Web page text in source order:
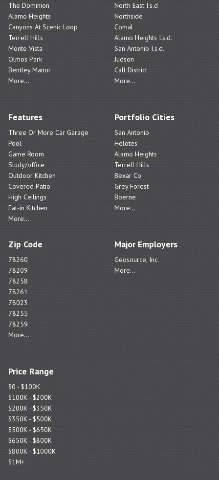
The Dominion
Alamo Heights
Canyons At Scenic Loop
Terrell Hills
Monte Vista
Olmos Park
Bentley Manor
More...
North East I.s.d
Northside
Comal
Alamo Heights I.s.d.
San Antonio I.s.d.
Judson
Call District
More...
Features
Three Or More Car Garage
Pool
Game Room
Study/office
Outdoor Kitchen
Covered Patio
High Ceilings
Eat-in Kitchen
More...
Portfolio Cities
San Antonio
Helotes
Alamo Heights
Terrell Hills
Bexar Co
Grey Forest
Boerne
More...
Zip Code
78260
78209
78258
78261
78023
78255
78259
More...
Major Employers
Geosource, Inc.
More...
Price Range
$0 - $100K
$100K - $200K
$200K - $350K
$350K - $500K
$500K - $650K
$650K - $800K
$800K - $1000K
$1M+